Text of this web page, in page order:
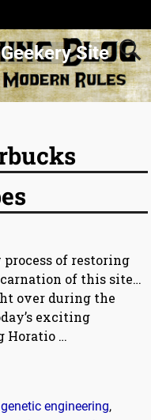
Site
of restoring
of this site…
over during the
exciting
Horatio …
genetic engineering,